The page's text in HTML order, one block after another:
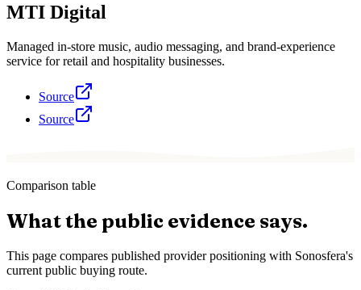
MTI Digital
Managed in-store music, audio messaging, and brand-experience
service for retail and hospitality businesses.
Source
Source
Comparison table
What the public evidence says.
This page compares published provider positioning with Sonosfera's
current public buying route.